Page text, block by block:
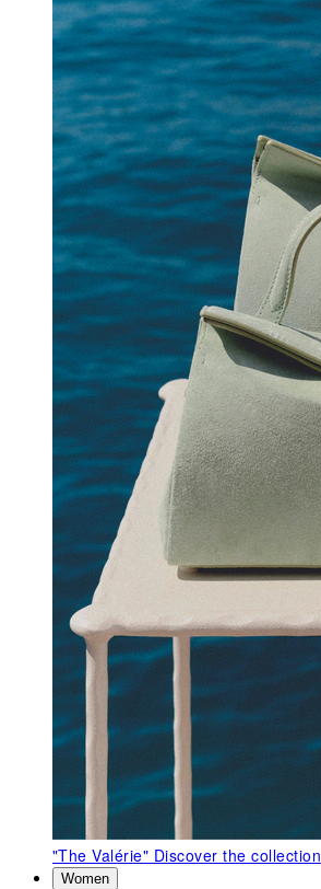
"The Valérie" Discover the collection
Women